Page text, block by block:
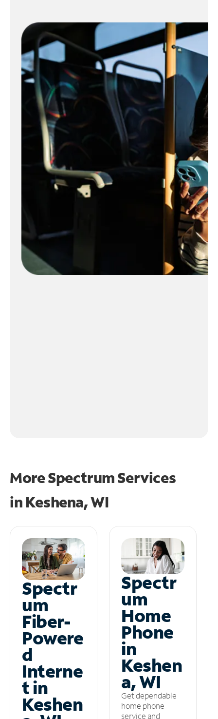
More Spectrum Services
in Keshena, WI
Spectr
um
Fiber-
Powere
d
Interne
t in
Keshen
Spectr
um
Home
Phone
in
Keshen
a, WI
Get dependable
home phone
service and